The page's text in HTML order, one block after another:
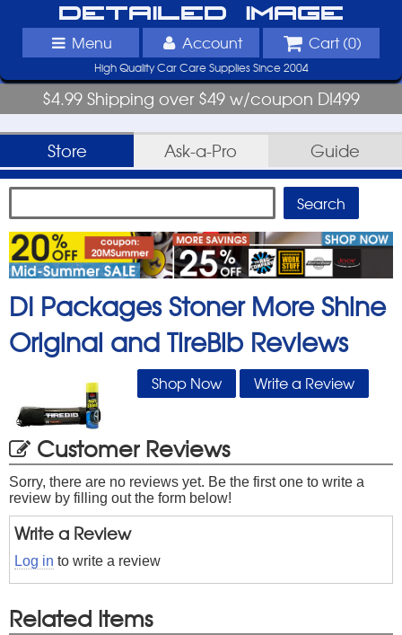
Detailed Image
Menu Account Cart (0)
High Quality Car Care Supplies Since 2004
$4.99 Shipping over $49 w/coupon DI499
Store Ask-a-Pro Guide
DI Packages Stoner More Shine
Original and TireBib Reviews
Shop Now Write a Review
Customer Reviews
Sorry, there are no reviews yet. Be the first one to write a
review by filling out the form below!
Write a Review
Log in to write a review
Related Items